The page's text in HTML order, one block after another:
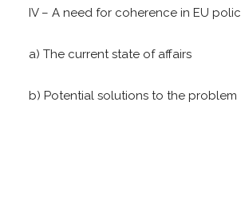
IV – A need for coherence in EU
a) The current state of affairs
b) Potential solutions to the problem